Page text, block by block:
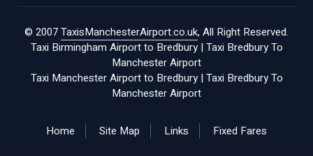
© 2007TaxisManchesterAirport.co.uk, All Right Reserved.
Taxi Birmingham Airport to Bredbury| Taxi Bredbury To
Manchester Airport
Taxi Manchester Airport to Bredbury| Taxi Bredbury To
Manchester Airport
Home Site Map Links Fixed Fares